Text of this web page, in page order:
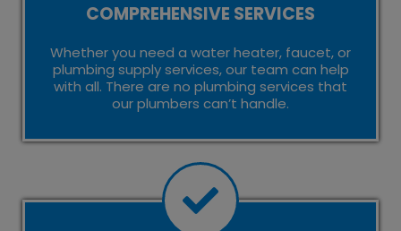
COMPREHENSIVE SERVICES
Whether you need a water heater, faucet, or
plumbing supply services, our team can help
with all. There are no plumbing services that
our plumbers can’t handle.